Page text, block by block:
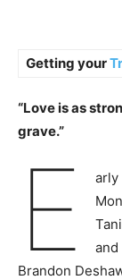
Getting your
“Love is as
grave.”
E
arly
Brandon